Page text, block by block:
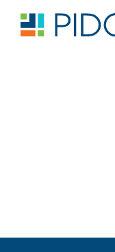
content
Main